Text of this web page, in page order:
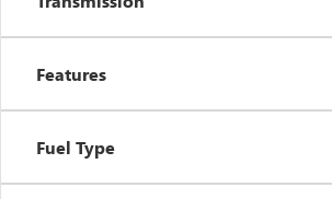
Features
Fuel Type